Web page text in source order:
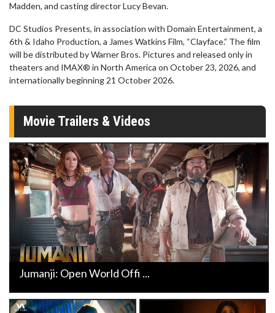
Madden, and casting director Lucy Bevan.
DC Studios Presents, in association with Domain Entertainment, a
6th & Idaho Production, a James Watkins Film, “Clayface.” The film
will be distributed by Warner Bros. Pictures and released only in
theaters and IMAX® in North America on October 23, 2026, and
internationally beginning 21 October 2026.
Movie Trailers & Videos
Jumanji: Open World Offi ...